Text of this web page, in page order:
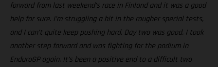
forward from last weekend’s race in Finland and it was a good
help for sure. I’m struggling a bit in the rougher special tests,
and I can’t quite keep pushing hard. Day two was good. I took
another step forward and was fighting for the podium in
EnduroGP again. It’s been a positive end to a difficult two